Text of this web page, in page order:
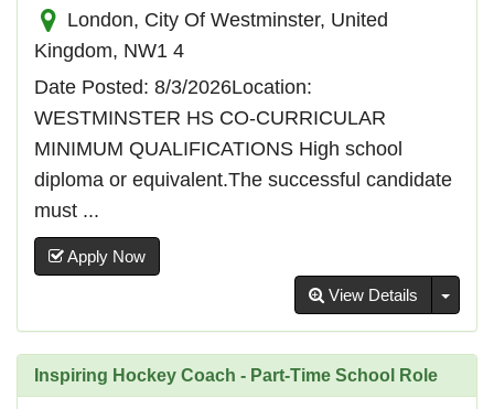
London, City Of Westminster, United
Kingdom, NW1 4
Date Posted: 8/3/2026Location:
WESTMINSTER HS CO-CURRICULAR
MINIMUM QUALIFICATIONS High school
diploma or equivalent.The successful candidate
must ...
Apply Now
View Details
Inspiring Hockey Coach - Part-Time School Role